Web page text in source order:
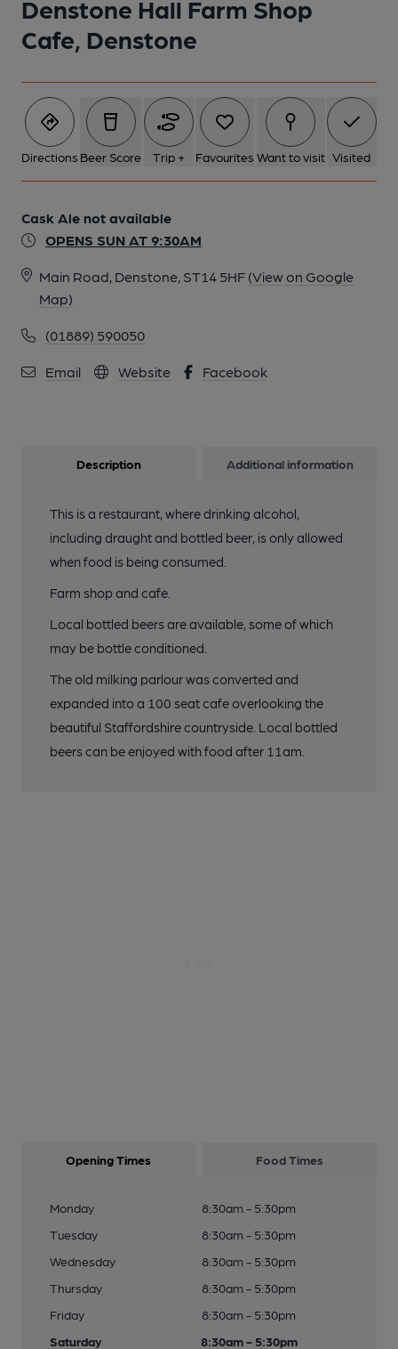
Denstone Hall Farm Shop
Cafe, Denstone
Directions Beer Score Trip + Favourites Want to visit Visited
Cask Ale not available
OPENS SUN AT 9:30AM
Main Road, Denstone, ST14 5HF (View on Google
Map)
(01889) 590050
Email Website Facebook
Description Additional information
This is a restaurant, where drinking alcohol,
including draught and bottled beer, is only allowed
when food is being consumed.
Farm shop and cafe.
Local bottled beers are available, some of which
may be bottle conditioned.
The old milking parlour was converted and
expanded into a 100 seat cafe overlooking the
beautiful Staffordshire countryside. Local bottled
beers can be enjoyed with food after 11am.
Opening Times Food Times
Monday
8:30am - 5:30pm
Tuesday
8:30am - 5:30pm
Wednesday
8:30am - 5:30pm
Thursday
8:30am - 5:30pm
Friday
8:30am - 5:30pm
Saturday
8:30am - 5:30pm